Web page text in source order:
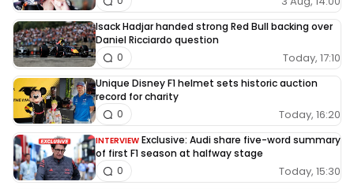
Isack Hadjar handed strong Red Bull backing over
Daniel Ricciardo question
Today, 17:10
0
Unique Disney F1 helmet sets historic auction
record for charity
Today, 16:20
0
INTERVIEW Exclusive: Audi share five-word summary
of first F1 season at halfway stage
Today, 15:30
0